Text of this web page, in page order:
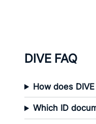
DIVE FAQ
How does
Which ID